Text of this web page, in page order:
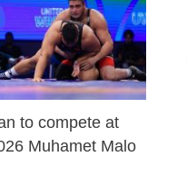
22 Feb 2026
to compete at
Muhamet Malo